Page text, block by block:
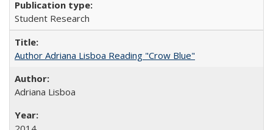
Student Research
Author Adriana Lisboa Reading "Crow Blue"
Adriana Lisboa